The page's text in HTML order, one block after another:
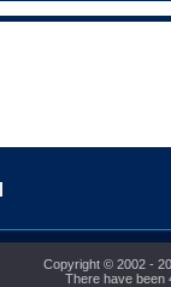
Copyright © 2002 -
There have been